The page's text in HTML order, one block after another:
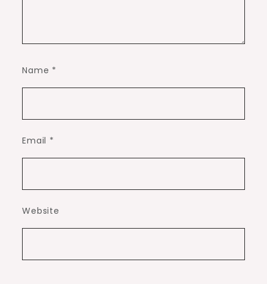
Name *
Email *
Website